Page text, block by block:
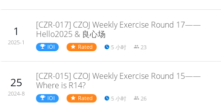
1
2025-1
[CZR-017] CZOJ Weekly Exercise Round 17——
Hello2025 & 良心场
IOI Rated 5 小时 23
25
2024-8
[CZR-015] CZOJ Weekly Exercise Round 15——
Where is R14?
IOI Rated 5 小时 26